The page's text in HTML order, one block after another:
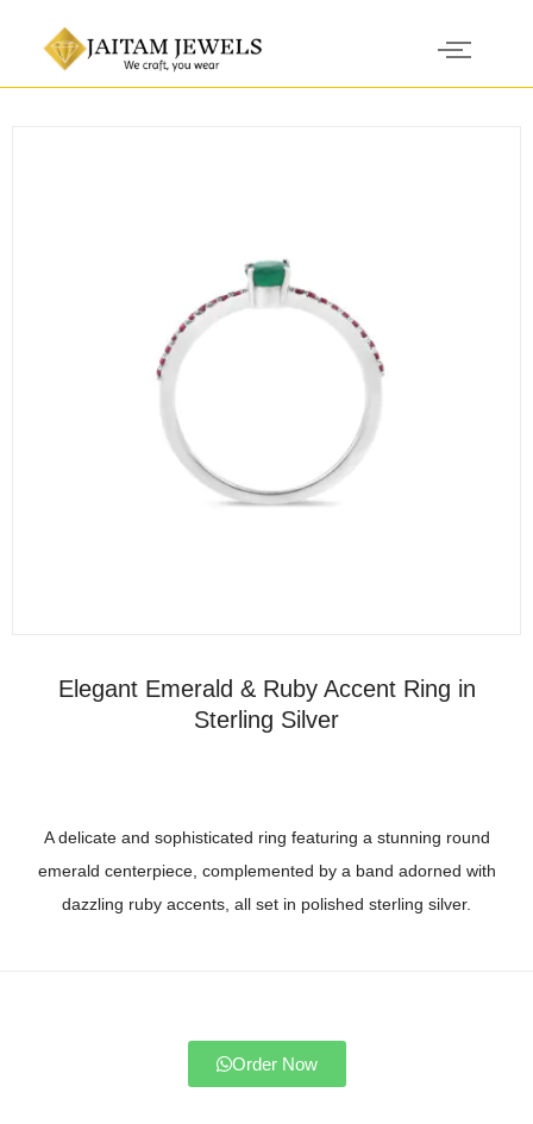
Elegant Emerald & Ruby Accent Ring in
Sterling Silver
A delicate and sophisticated ring featuring a stunning round
emerald centerpiece, complemented by a band adorned with
dazzling ruby accents, all set in polished sterling silver.
Order Now